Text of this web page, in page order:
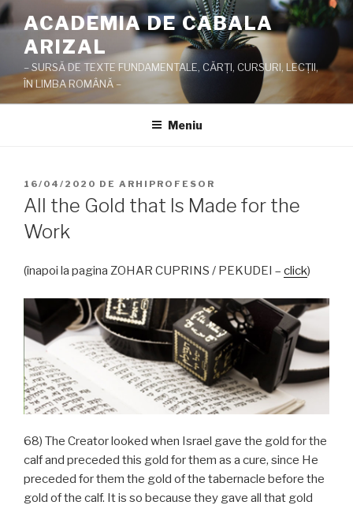
Sari
la
conținut
ACADEMIA DE CABALA
ARIZAL
– SURSĂ DE TEXTE FUNDAMENTALE, CĂRŢI, CURSURI, LECŢII,
ÎN LIMBA ROMÂNĂ –
Meniu
PUBLICAT
PE
16/04/2020 DE ARHIPROFESOR
All the Gold that Is Made for the
Work
(înapoi la pagina ZOHAR CUPRINS / PEKUDEI – click)
68) The Creator looked when Israel gave the gold for the
calf and preceded this gold for them as a cure, since He
preceded for them the gold of the tabernacle before the
gold of the calf. It is so because they gave all that gold